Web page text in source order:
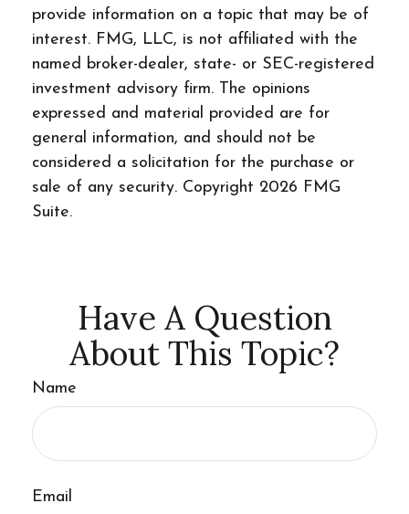
provide information on a topic that may be of
interest. FMG, LLC, is not affiliated with the
named broker-dealer, state- or SEC-registered
investment advisory firm. The opinions
expressed and material provided are for
general information, and should not be
considered a solicitation for the purchase or
sale of any security. Copyright 2026 FMG
Suite.
Have A Question
About This Topic?
Name
Email